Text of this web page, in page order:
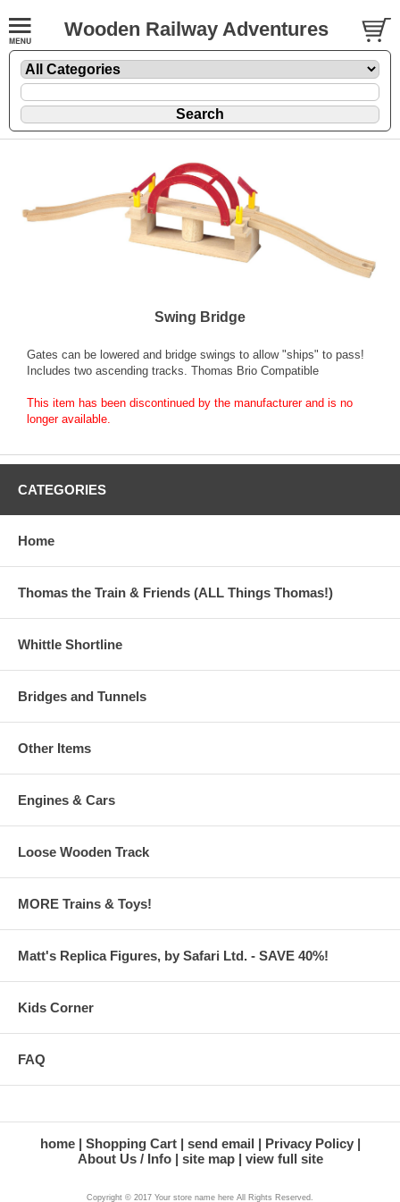
Wooden Railway Adventures
Swing Bridge
Gates can be lowered and bridge swings to allow "ships" to pass!
Includes two ascending tracks. Thomas Brio Compatible
This item has been discontinued by the manufacturer and is no
longer available.
CATEGORIES
Home
Thomas the Train & Friends (ALL Things Thomas!)
Whittle Shortline
Bridges and Tunnels
Other Items
Engines & Cars
Loose Wooden Track
MORE Trains & Toys!
Matt's Replica Figures, by Safari Ltd. - SAVE 40%!
Kids Corner
FAQ
home Shopping Cart send email
Privacy Policy
About Us / Info
site map view full site
Copyright © 2017 Your store name here All Rights Reserved.